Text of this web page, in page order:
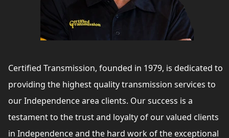
Certified Transmission, founded in 1979, is dedicated to
providing the highest quality transmission services to
our Independence area clients. Our success is a
testament to the trust and loyalty of our valued clients
in Independence and the hard work of the exceptional